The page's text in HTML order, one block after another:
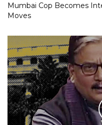
Mumbai Cop Becomes
Moves